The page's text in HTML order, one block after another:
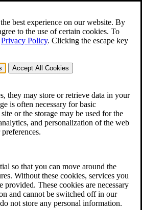
best experience on our website. By
to the use of certain cookies. To
Privacy Policy. Clicking the escape key
Accept All Cookies
they may store or retrieve data in your
is often necessary for basic
or the storage may be used for the
and personalization of the web
so that you can move around the
Without these cookies, services you
provided. These cookies are necessary
and cannot be switched off in our
not store any personal information.
544-9144
CCK VA Claim Builder!
Menu
CCK for Your VA Disability Appeal?
Law Resources
Law FAQs
Tools